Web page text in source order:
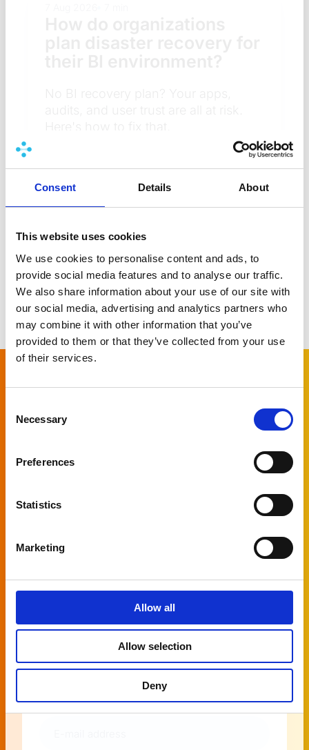
Consent Details About
This website uses cookies
We use cookies to personalise content and ads, to
provide social media features and to analyse our traffic.
We also share information about your use of our site with
our social media, advertising and analytics partners who
may combine it with other information that you’ve
provided to them or that they’ve collected from your use
of their services.
Selection
Necessary
Preferences
Statistics
Marketing
Allow all
Allow selection
Deny
More news
our newsletter
Let us keep you informed of all the latest
First name